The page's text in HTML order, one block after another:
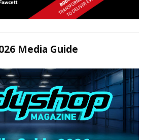
Media Guide